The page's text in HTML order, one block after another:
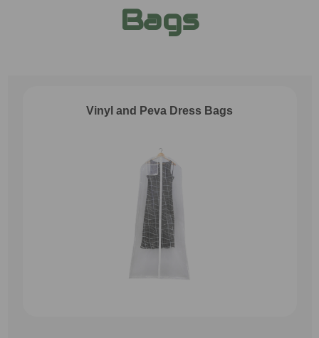
Bags
Vinyl and Peva Dress Bags